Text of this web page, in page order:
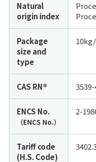
Natural
origin index
Package
size and
type
CAS RN®
ENCS No.
（ENCS No.）
2-
Tariff code
(H.S. Code)